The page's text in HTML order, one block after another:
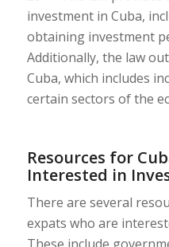
investment in Cuba,
obtaining investment
Additionally, the law
Cuba, which includes
certain sectors of the
Resources for
Interested in
There are several
expats who are